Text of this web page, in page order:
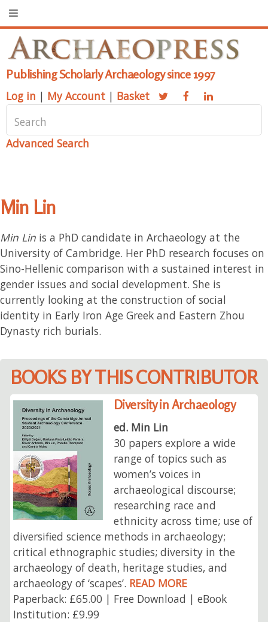
Publishing Scholarly Archaeology since 1997
Log in | My Account | Basket
Advanced Search
Min Lin
Min Lin is a PhD candidate in Archaeology at the
University of Cambridge. Her PhD research focuses on
Sino-Hellenic comparison with a sustained interest in
gender issues and social development. She is
currently looking at the construction of social
identity in Early Iron Age Greek and Eastern Zhou
Dynasty rich burials.
BOOKS BY THIS CONTRIBUTOR
Diversity in Archaeology
ed. Min Lin
30 papers explore a wide
range of topics such as
women’s voices in
archaeological discourse;
researching race and
ethnicity across time; use of
diversified science methods in archaeology;
critical ethnographic studies; diversity in the
archaeology of death, heritage studies, and
archaeology of ‘scapes’. READ MORE
Paperback: £65.00 | Free Download | eBook
Institution: £9.99